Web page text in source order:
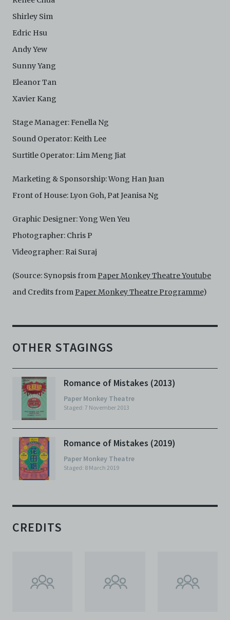
Shirley Sim
Edric Hsu
Andy Yew
Sunny Yang
Eleanor Tan
Xavier Kang
Stage Manager: Fenella Ng
Sound Operator: Keith Lee
Surtitle Operator: Lim Meng Jiat
Marketing & Sponsorship: Wong Han Juan
Front of House: Lyon Goh, Pat Jeanisa Ng
Graphic Designer: Yong Wen Yeu
Photographer: Chris P
Videographer: Rai Suraj
(Source: Synopsis from Paper Monkey Theatre Youtube
and Credits from Paper Monkey Theatre Programme)
OTHER STAGINGS
Romance of Mistakes (2013)
Paper Monkey Theatre
Staged: 7 November 2013
Romance of Mistakes (2019)
Paper Monkey Theatre
Staged: 8 March 2019
CREDITS